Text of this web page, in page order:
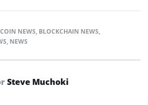
NEWS, BLOCKCHAIN NEWS,
, NEWS
Steve Muchoki